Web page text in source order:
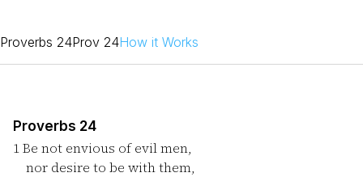
Proverbs 24Prov 24How it Works
Proverbs 24
1Be not envious of evil men,
nor desire to be with them,